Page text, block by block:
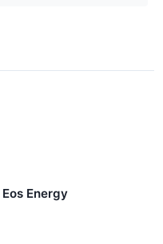
Energy